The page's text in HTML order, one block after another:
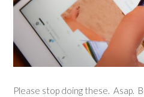
Please stop doing these. Asap.